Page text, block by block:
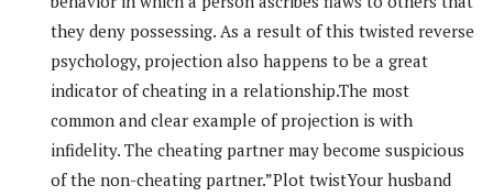
they deny possessing. As a result of this twisted reverse
psychology, projection also happens to be a great
indicator of cheating in a relationship.The most
common and clear example of projection is with
infidelity. The cheating partner may become suspicious
of the non-cheating partner.”Plot twistYour husband